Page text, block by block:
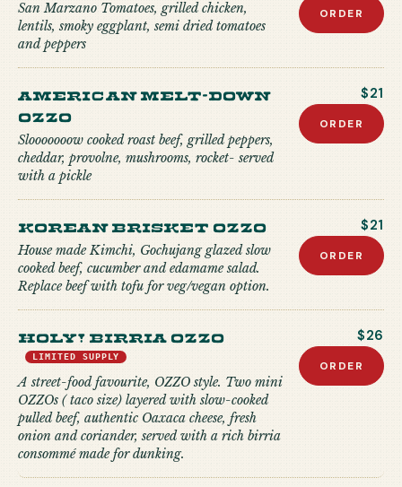
San Marzano Tomatoes, grilled chicken,
lentils, smoky eggplant, semi dried tomatoes
and peppers
ORDER
American Melt-down
Ozzo
Slooooooow cooked roast beef, grilled peppers,
cheddar, provolne, mushrooms, rocket- served
with a pickle
$21
ORDER
Korean Brisket Ozzo
House made Kimchi, Gochujang glazed slow
cooked beef, cucumber and edamame salad.
Replace beef with tofu for veg/vegan option.
$21
ORDER
Holy! Birria Ozzo
LIMITED SUPPLY
A street-food favourite, OZZO style. Two mini
OZZOs ( taco size) layered with slow-cooked
pulled beef, authentic Oaxaca cheese, fresh
onion and coriander, served with a rich birria
consommé made for dunking.
$26
ORDER